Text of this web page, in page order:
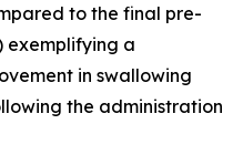
to the final pre-
exemplifying a
in swallowing
the administration